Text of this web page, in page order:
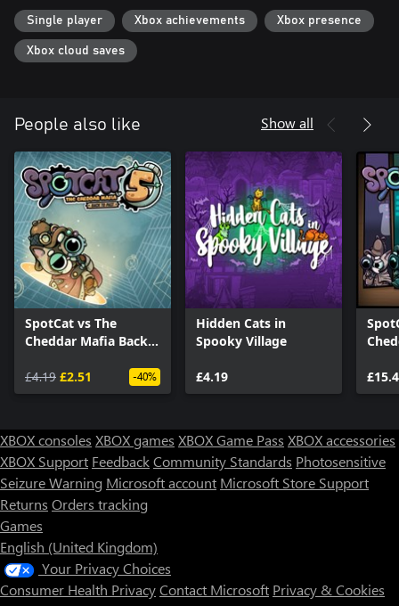
Single player Xbox achievements Xbox presence
Xbox cloud saves
People also like Show all
SpotCat vs The
Cheddar Mafia Back
£4.19 £2.51 -40%
Hidden Cats in
Spooky Village
£4.19
XBOX consoles XBOX games XBOX Game Pass XBOX accessories
XBOX Support FeedbackCommunity Standards Photosensitive
Seizure Warning Microsoft account Microsoft Store Support
Returns Orders tracking
Games
English (United Kingdom)
Your Privacy Choices
Consumer Health PrivacyContact Microsoft Privacy & Cookies